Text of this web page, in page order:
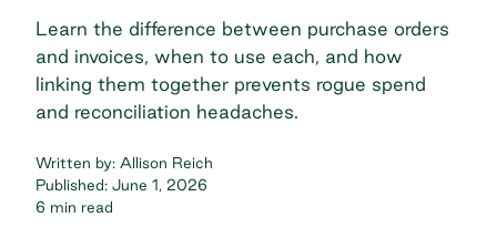
Learn the difference between purchase orders
and invoices, when to use each, and how
linking them together prevents rogue spend
and reconciliation headaches.
Written by: Allison Reich
Published: June 1, 2026
6 min read